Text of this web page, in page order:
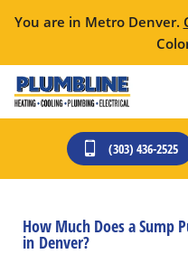
You are in Metro Denver.
(303) 436-2525
How Much Does a Sump
in Denver?